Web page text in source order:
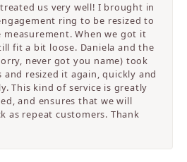
us very well! I brought in
ring to be resized to
measurement. When we got it
fit a bit loose. Daniela and the
never got you name) took
and resized it again, quickly and
This kind of service is greatly
and ensures that we will
as repeat customers. Thank